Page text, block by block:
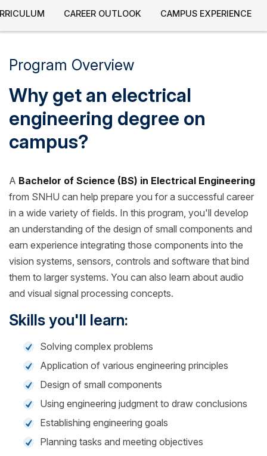
CAREER OUTLOOK CAMPUS EXPERIENCE
Program Overview
Why get an electrical
engineering degree on
campus?
A Bachelor of Science (BS) in Electrical Engineering
from SNHU can help prepare you for a successful career
in a wide variety of fields. In this program, you'll develop
an understanding of the design of small components and
earn experience integrating those components into the
vision systems, sensors, controls and software that bind
them to larger systems. You can also learn about audio
and visual signal processing concepts.
Skills you'll learn:
Solving complex problems
Application of various engineering principles
Design of small components
Using engineering judgment to draw conclusions
Establishing engineering goals
Planning tasks and meeting objectives